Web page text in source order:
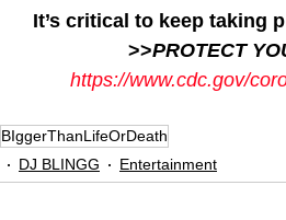
It’s critical to keep taking
>>PROTECT
https://www.cdc.gov/
BIggerThanLifeOrDeath
DJ BLINGG Entertainment